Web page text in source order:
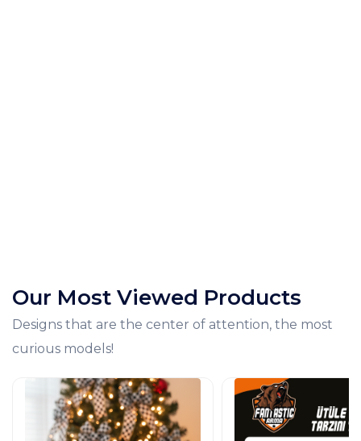
Our Most Viewed Products
Designs that are the center of attention, the most
curious models!